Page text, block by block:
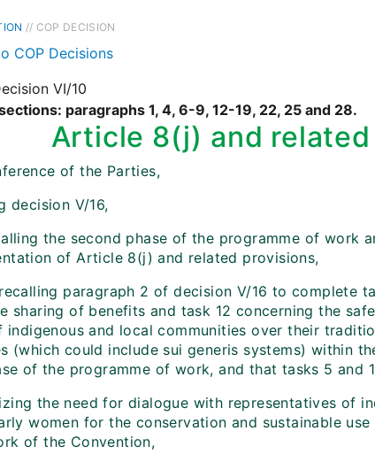
// COP DECISION
COP Decisions
VI/10
paragraphs 1, 4, 6-9, 12-19, 22, 25 and 28.
Article 8(j) and
of the Parties,
decision V/16,
the second phase of the programme of work
of Article 8(j) and related provisions,
paragraph 2 of decision V/16 to complete
sharing of benefits and task 12 concerning the
indigenous and local communities over their
(which could include sui generis systems) within
of the programme of work, and that tasks 5 and
the need for dialogue with representatives of
women for the conservation and sustainable
of the Convention,